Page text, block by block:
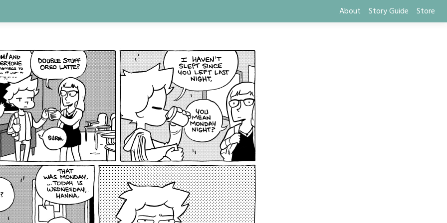
About Story Guide Store